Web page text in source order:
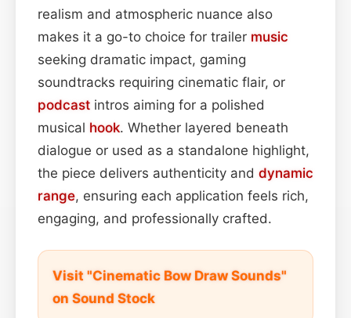
realism and atmospheric nuance also
makes it a go-to choice for trailer music
seeking dramatic impact, gaming
soundtracks requiring cinematic flair, or
podcast intros aiming for a polished
musical hook. Whether layered beneath
dialogue or used as a standalone highlight,
the piece delivers authenticity and dynamic
range, ensuring each application feels rich,
engaging, and professionally crafted.
Visit "Cinematic Bow Draw Sounds"
on Sound Stock